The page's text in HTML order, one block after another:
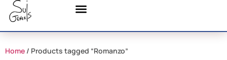
Home / Products tagged “Romanzo”